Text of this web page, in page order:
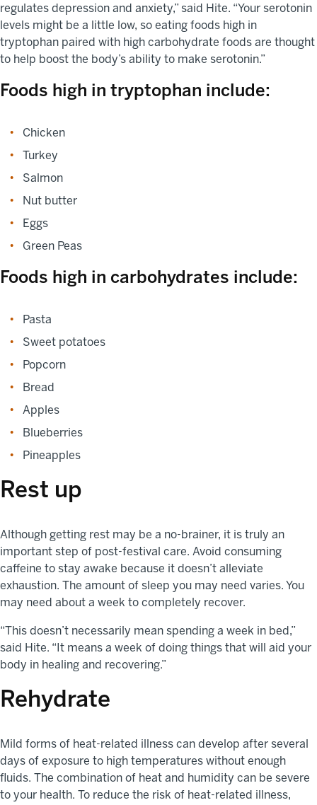
regulates depression and anxiety,” said Hite. “Your serotonin
levels might be a little low, so eating foods high in
tryptophan paired with high carbohydrate foods are thought
to help boost the body’s ability to make serotonin.”
Foods high in tryptophan include:
Chicken
Turkey
Salmon
Nut butter
Eggs
Green Peas
Foods high in carbohydrates include:
Pasta
Sweet potatoes
Popcorn
Bread
Apples
Blueberries
Pineapples
Rest up
Although getting rest may be a no-brainer, it is truly an
important step of post-festival care. Avoid consuming
caffeine to stay awake because it doesn’t alleviate
exhaustion. The amount of sleep you may need varies. You
may need about a week to completely recover.
“This doesn’t necessarily mean spending a week in bed,”
said Hite. “It means a week of doing things that will aid your
body in healing and recovering.”
Rehydrate
Mild forms of heat-related illness can develop after several
days of exposure to high temperatures without enough
fluids. The combination of heat and humidity can be severe
to your health. To reduce the risk of heat-related illness,